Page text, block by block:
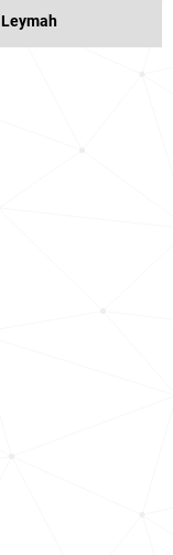
Leymah